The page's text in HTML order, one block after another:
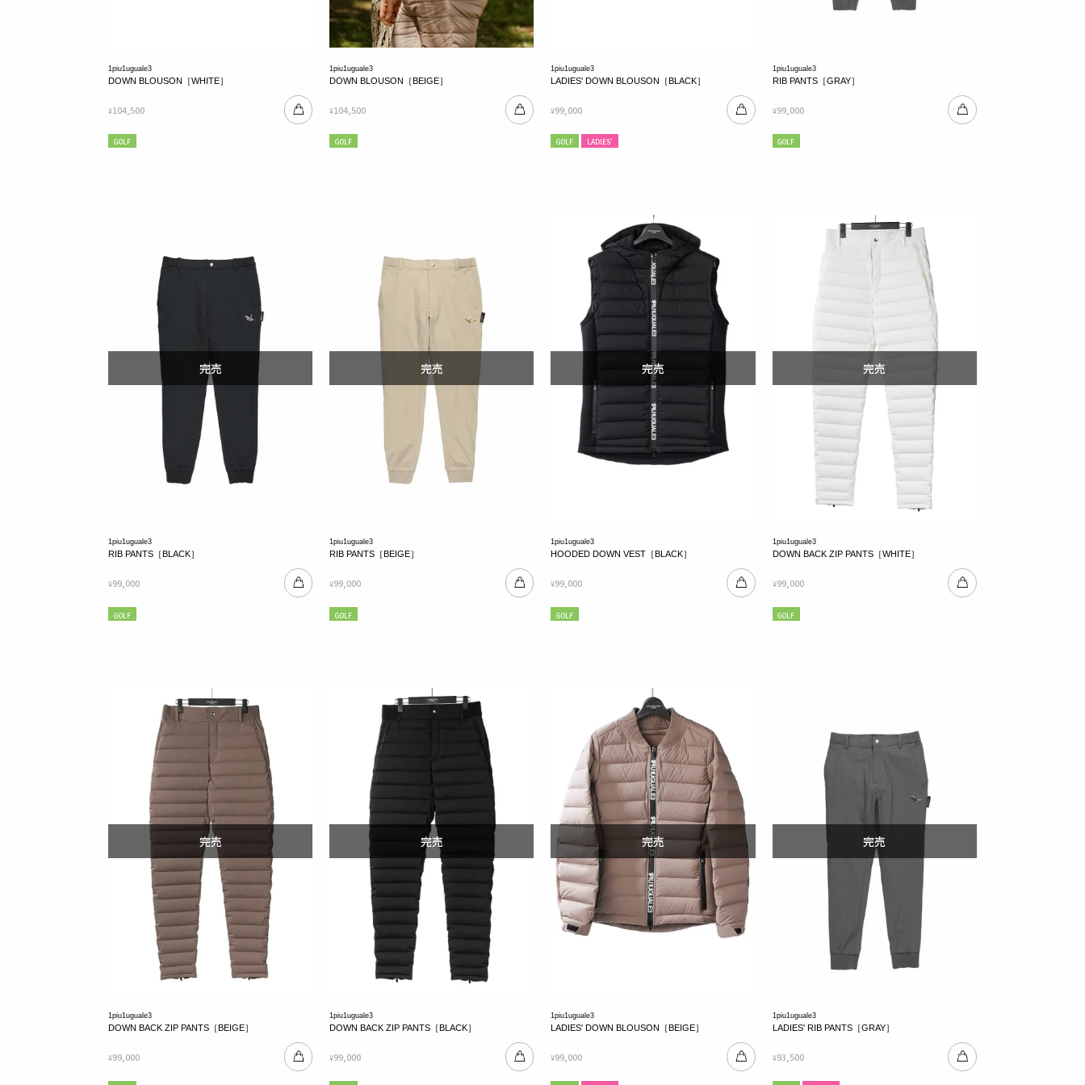
1piu1uguale3
DOWN BLOUSON［WHITE］
¥104,500
GOLF
1piu1uguale3
DOWN BLOUSON［BEIGE］
¥104,500
GOLF
1piu1uguale3
LADIES' DOWN BLOUSON［BLACK］
¥99,000
GOLF LADIES'
1piu1uguale3
RIB PANTS［GRAY］
¥99,000
GOLF
1piu1uguale3
RIB PANTS［BLACK］
¥99,000
GOLF
1piu1uguale3
RIB PANTS［BEIGE］
¥99,000
GOLF
1piu1uguale3
HOODED DOWN VEST［BLACK］
¥99,000
GOLF
1piu1uguale3
DOWN BACK ZIP PANTS［WHITE］
¥99,000
GOLF
1piu1uguale3
DOWN BACK ZIP PANTS［BEIGE］
¥99,000
1piu1uguale3
DOWN BACK ZIP PANTS［BLACK］
¥99,000
1piu1uguale3
LADIES' DOWN BLOUSON［BEIGE］
¥99,000
1piu1uguale3
LADIES' RIB PANTS［GRAY］
¥93,500